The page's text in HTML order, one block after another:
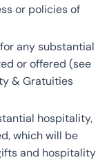
or policies of
any substantial
or offered (see
& Gratuities
hospitality,
which will be
and hospitality